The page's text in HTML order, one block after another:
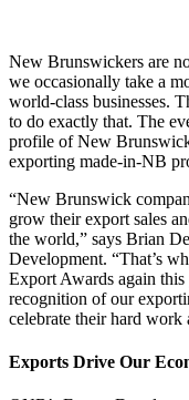
New Brunswickers are
we occasionally take a
world-class businesses.
to do exactly that. The
profile of New
exporting made-in-NB
“New Brunswick
grow their export sales
the world,” says Brian
Development. “That’s
Export Awards again this
recognition of our
celebrate their hard work
Exports Drive Our